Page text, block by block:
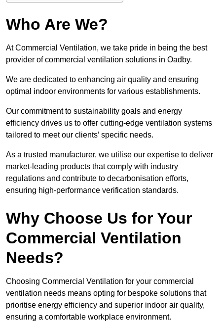
Who Are We?
At Commercial Ventilation, we take pride in being the best
provider of commercial ventilation solutions in Oadby.
We are dedicated to enhancing air quality and ensuring
optimal indoor environments for various establishments.
Our commitment to sustainability goals and energy
efficiency drives us to offer cutting-edge ventilation systems
tailored to meet our clients’ specific needs.
As a trusted manufacturer, we utilise our expertise to deliver
market-leading products that comply with industry
regulations and contribute to decarbonisation efforts,
ensuring high-performance verification standards.
Why Choose Us for Your
Commercial Ventilation
Needs?
Choosing Commercial Ventilation for your commercial
ventilation needs means opting for bespoke solutions that
prioritise energy efficiency and superior indoor air quality,
ensuring a comfortable workplace environment.